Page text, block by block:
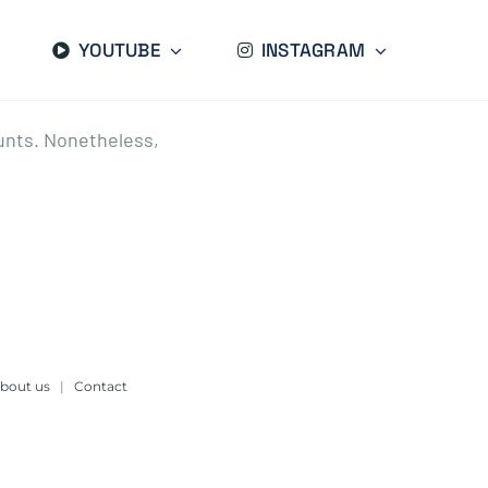
YOUTUBE INSTAGRAM
Nonetheless,
us | Contact